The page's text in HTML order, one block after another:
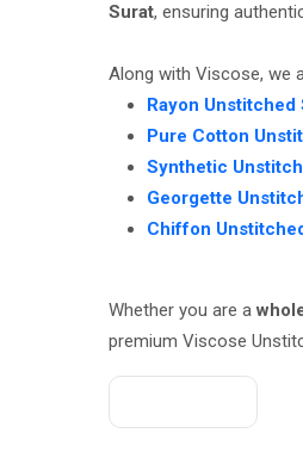
Surat, ensuring
Along with Viscose, we
Rayon Unstitched
Pure Cotton
Synthetic
Georgette
Chiffon
Whether you are a
premium Viscose